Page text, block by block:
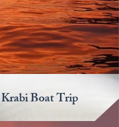
Krabi Boat Trip